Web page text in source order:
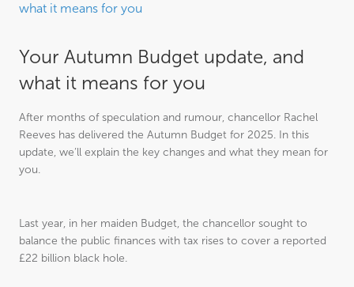
what it means for you
Your Autumn Budget update, and
what it means for you
After months of speculation and rumour, chancellor Rachel
Reeves has delivered the Autumn Budget for 2025. In this
update, we’ll explain the key changes and what they mean for
you.
Last year, in her maiden Budget, the chancellor sought to
balance the public finances with tax rises to cover a reported
£22 billion black hole.